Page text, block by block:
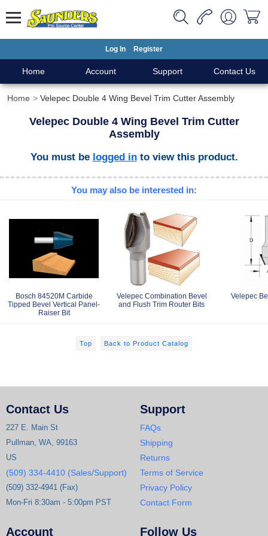
Log In Register
Home Account Support Contact Us
Home Velepec Double 4 Wing Bevel Trim Cutter Assembly
Velepec Double 4 Wing Bevel Trim Cutter
Assembly
You must be logged into view this product.
You may also be interested in:
Bosch 84520M Carbide
Tipped Bevel Vertical Panel-
Raiser Bit
Velepec Combination Bevel
and Flush Trim Router Bits
Velepec
Top Back to Product Catalog
Contact Us
227 E. Main St
Pullman, WA, 99163
US
(509) 334-4410 (Sales/Support)
(509) 332-4941 (Fax)
Mon-Fri 8:30am - 5:00pm PST
Support
FAQs
Shipping
Returns
Terms of Service
Privacy Policy
Contact Form
Account Follow Us